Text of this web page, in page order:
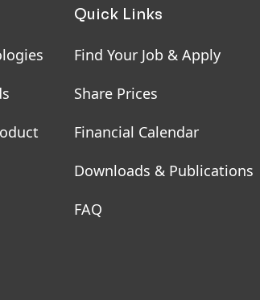
Quick Links
Find Your Job & Apply
Share Prices
Financial Calendar
Downloads & Publications
FAQ